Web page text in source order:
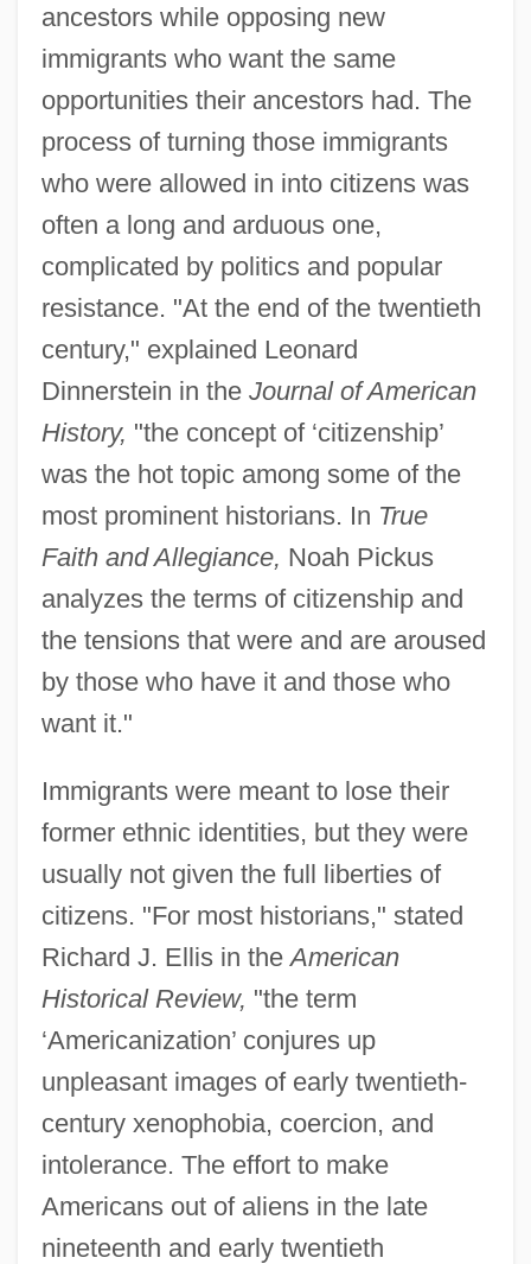
ancestors while opposing new
immigrants who want the same
opportunities their ancestors had. The
process of turning those immigrants
who were allowed in into citizens was
often a long and arduous one,
complicated by politics and popular
resistance. "At the end of the twentieth
century," explained Leonard
Dinnerstein in the Journal of American
History, "the concept of ‘citizenship’
was the hot topic among some of the
most prominent historians. In True
Faith and Allegiance, Noah Pickus
analyzes the terms of citizenship and
the tensions that were and are aroused
by those who have it and those who
want it."
Immigrants were meant to lose their
former ethnic identities, but they were
usually not given the full liberties of
citizens. "For most historians," stated
Richard J. Ellis in theAmerican
Historical Review, "the term
‘Americanization’ conjures up
unpleasant images of early twentieth-
century xenophobia, coercion, and
intolerance. The effort to make
Americans out of aliens in the late
nineteenth and early twentieth